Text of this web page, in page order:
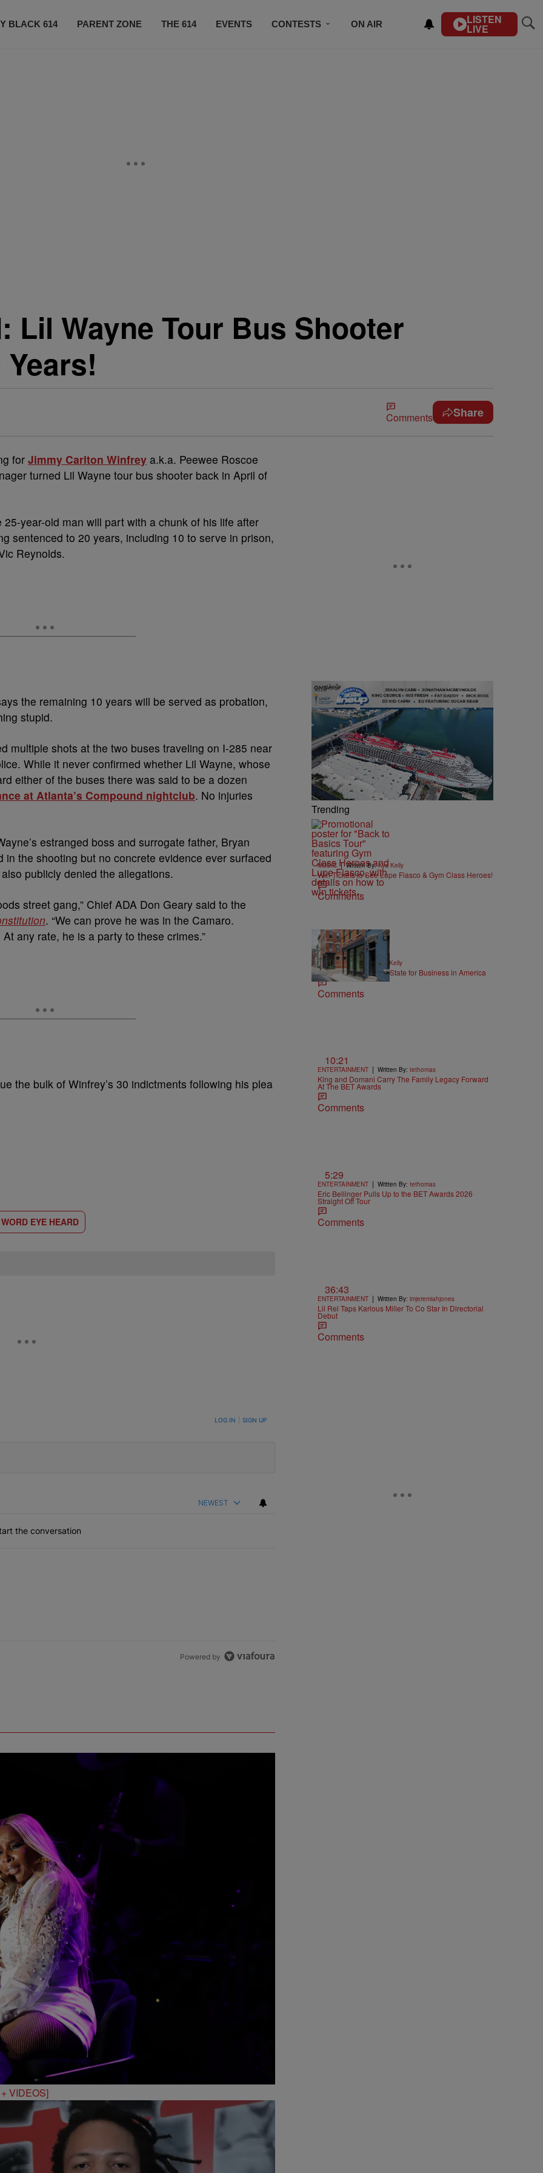
BLACK 614 PARENT ZONE THE 614 EVENTS CONTESTS ON AIR LISTEN
LIVE
Lil Wayne Tour Bus Shooter
Comments Share
for Jimmy Carlton Winfrey a.k.a. Peewee Roscoe
turned Lil Wayne tour bus shooter back in April of
25-year-old man will part with a chunk of his life after
sentenced to 20 years, including 10 to serve in prison,
Reynolds.
the remaining 10 years will be served as probation,
stupid.
multiple shots at the two buses traveling on I-285 near
While it never confirmed whether Lil Wayne, whose
either of the buses there was said to be a dozen
at Atlanta’s Compound nightclub. No injuries
estranged boss and surrogate father, Bryan
in the shooting but no concrete evidence ever surfaced
publicly denied the allegations.
street gang,” Chief ADA Don Geary said to the
. “We can prove he was in the Camaro.
any rate, he is a party to these crimes.”
the bulk of Winfrey’s 30 indictments following his plea
EYE HEARD
TO BE NOTIFIED WHEN NEW COMMENTS ARE POSTED LOG IN SIGN UP
NEWEST
the conversation
Powered by
VIDEOS]
Trending
MUSIC | Written By:Kya Kelly
Win Tickets to See Lupe Fiasco & Gym Class Heroes!
Comments
NEWS | Written By: Kya Kelly
Ohio Named the Best State for Business in America
Comments
10:21
ENTERTAINMENT | Written By: tethomas
King and Domani Carry The Family Legacy Forward
At The BET Awards
Comments
5:29
ENTERTAINMENT | Written By: tethomas
Eric Bellinger Pulls Up to the BET Awards 2026
Straight Off Tour
Comments
36:43
ENTERTAINMENT | Written By: imjeremiahjones
Lil Rel Taps Karlous Miller To Co Star In Directorial
Debut
Comments